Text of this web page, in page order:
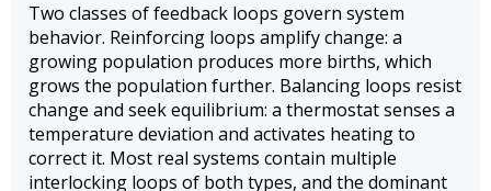
Two classes of feedback loops govern system
behavior. Reinforcing loops amplify change: a
growing population produces more births, which
grows the population further. Balancing loops resist
change and seek equilibrium: a thermostat senses a
temperature deviation and activates heating to
correct it. Most real systems contain multiple
interlocking loops of both types, and the dominant